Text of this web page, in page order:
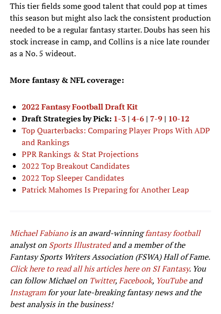
This tier fields some good talent that could pop at times
this season but might also lack the consistent production
needed to be a regular fantasy starter. Doubs has seen his
stock increase in camp, and Collins is a nice late rounder
as a No. 5 wideout.
More fantasy & NFL coverage:
2022 Fantasy Football Draft Kit
Draft Strategies by Pick: 1-3 | 4-6 | 7-9 | 10-12
Top Quarterbacks: Comparing Player Props With ADP
and Rankings
PPR Rankings & Stat Projections
2022 Top Breakout Candidates
2022 Top Sleeper Candidates
Patrick Mahomes Is Preparing for Another Leap
Michael Fabianois an award-winningfantasy football
analyst on Sports Illustratedand a member of the
Fantasy Sports Writers Association (FSWA) Hall of Fame.
Click here to read all his articles here on SI Fantasy. You
can follow Michael on Twitter,Facebook, YouTubeand
Instagramfor your late-breaking fantasy news and the
best analysis in the business!